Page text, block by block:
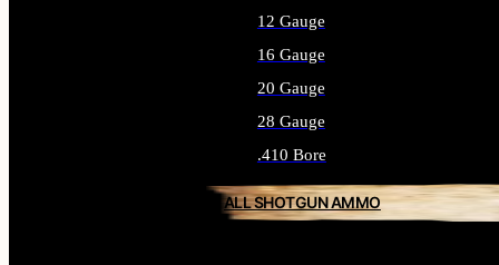
12 Gauge
16 Gauge
20 Gauge
28 Gauge
.410 Bore
ALL SHOTGUN AMMO